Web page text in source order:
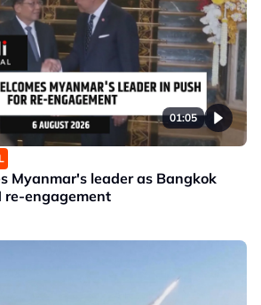
01:05
Myanmar's leader as Bangkok
re-engagement